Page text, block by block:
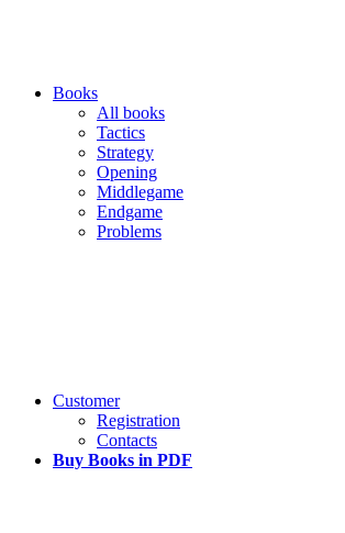
Books
All books
Tactics
Strategy
Opening
Middlegame
Endgame
Problems
Customer
Registration
Contacts
Buy Books in PDF